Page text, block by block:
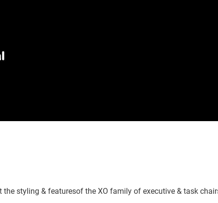
the styling & featuresof the XO family of executive & task